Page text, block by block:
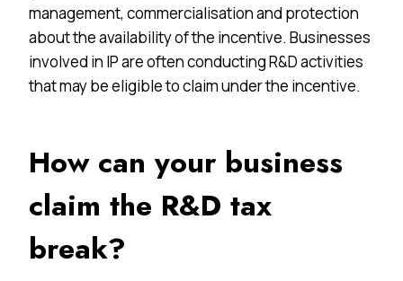
management, commercialisation and protection
about the availability of the incentive. Businesses
involved in IP are often conducting R&D activities
that may be eligible to claim under the incentive.
How can your business
claim the R&D tax
break?